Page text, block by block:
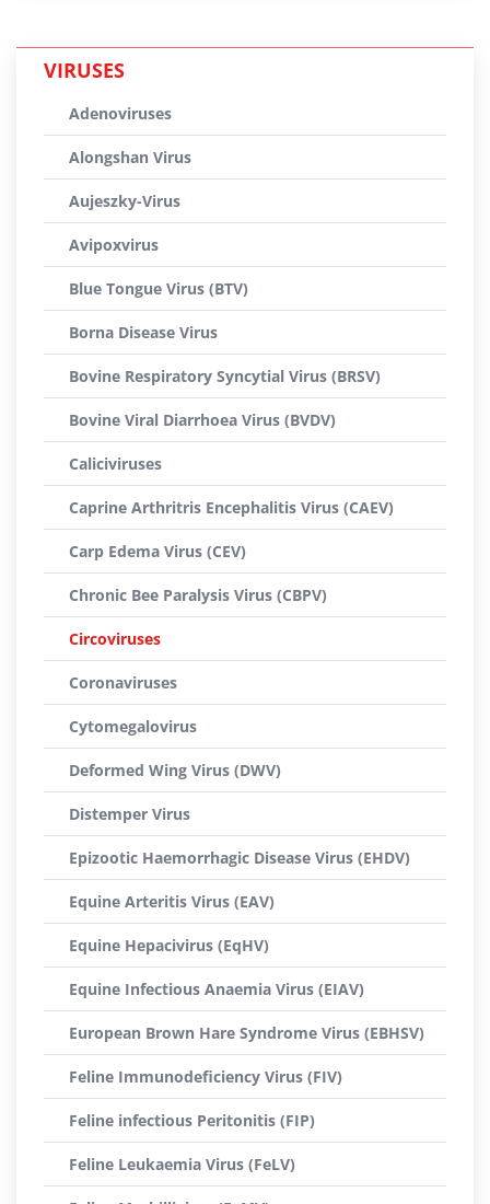
VIRUSES
Adenoviruses
Alongshan Virus
Aujeszky-Virus
Avipoxvirus
Blue Tongue Virus (BTV)
Borna Disease Virus
Bovine Respiratory Syncytial Virus (BRSV)
Bovine Viral Diarrhoea Virus (BVDV)
Caliciviruses
Caprine Arthritris Encephalitis Virus (CAEV)
Carp Edema Virus (CEV)
Chronic Bee Paralysis Virus (CBPV)
Circoviruses
Coronaviruses
Cytomegalovirus
Deformed Wing Virus (DWV)
Distemper Virus
Epizootic Haemorrhagic Disease Virus (EHDV)
Equine Arteritis Virus (EAV)
Equine Hepacivirus (EqHV)
Equine Infectious Anaemia Virus (EIAV)
European Brown Hare Syndrome Virus (EBHSV)
Feline Immunodeficiency Virus (FIV)
Feline infectious Peritonitis (FIP)
Feline Leukaemia Virus (FeLV)